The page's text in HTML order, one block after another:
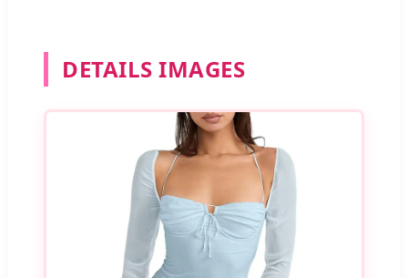
DETAILS IMAGES